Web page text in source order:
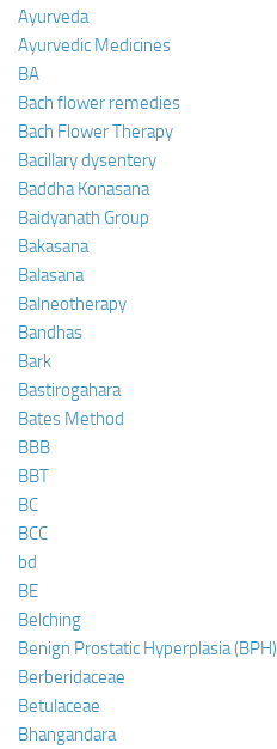
Ayurveda
Ayurvedic Medicines
BA
Bach flower remedies
Bach Flower Therapy
Bacillary dysentery
Baddha Konasana
Baidyanath Group
Bakasana
Balasana
Balneotherapy
Bandhas
Bark
Bastirogahara
Bates Method
BBB
BBT
BC
BCC
bd
BE
Belching
Benign Prostatic Hyperplasia (BPH)
Berberidaceae
Betulaceae
Bhangandara